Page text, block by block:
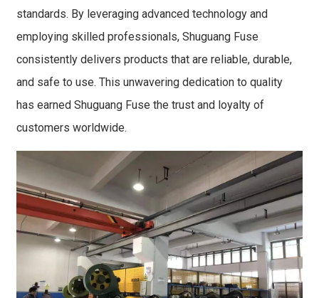
standards. By leveraging advanced technology and
employing skilled professionals, Shuguang Fuse
consistently delivers products that are reliable, durable,
and safe to use. This unwavering dedication to quality
has earned Shuguang Fuse the trust and loyalty of
customers worldwide.